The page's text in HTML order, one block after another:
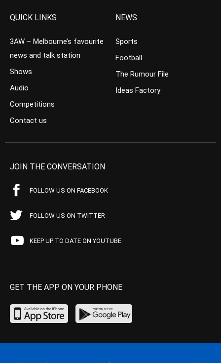
QUICK LINKS
3AW – Melbourne’s favourite
news and talk station
Shows
Audio
Competitions
Contact us
NEWS
Sports
Football
The Rumour File
Ideas Factory
JOIN THE CONVERSATION
FOLLOW US ON FACEBOOK
FOLLOW US ON TWITTER
KEEP UP TO DATE ON YOUTUBE
GET THE APP ON YOUR PHONE